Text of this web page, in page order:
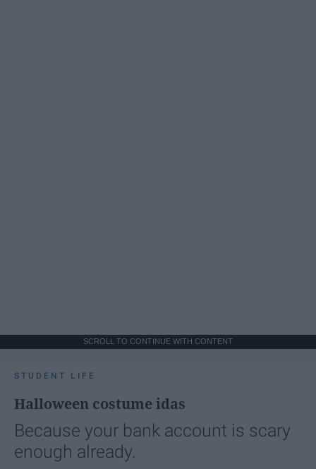
SCROLL TO CONTINUE WITH CONTENT
STUDENT LIFE
Halloween costume idas
Because your bank account is scary
enough already.